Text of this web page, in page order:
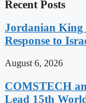
Recent Posts
Jordanian King
Response to
August 6, 2026
COMSTECH
Lead 15th